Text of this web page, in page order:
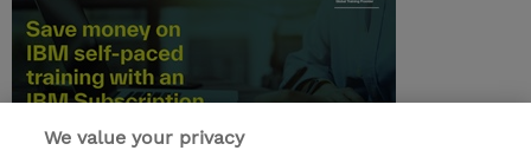
We value your privacy